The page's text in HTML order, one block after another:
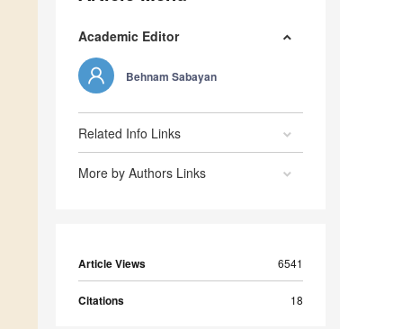
Academic Editor
Behnam Sabayan
Related Info Links
More by Authors Links
Article Views 6541
Citations 18